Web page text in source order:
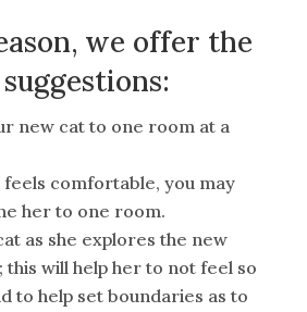
we offer the
new cat to one room at a
comfortable, you may
her to one room.
as she explores the new
this will help her to not feel so
to help set boundaries as to